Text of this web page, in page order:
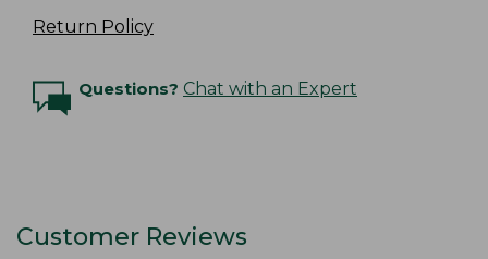
Return Policy
Questions? Chat with an Expert
Customer Reviews